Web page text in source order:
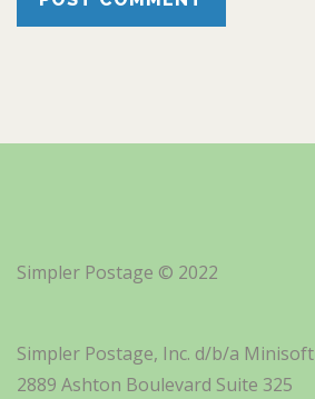
Simpler Postage © 2022
Simpler Postage, Inc. d/b/a Minisoft
2889 Ashton Boulevard Suite 325